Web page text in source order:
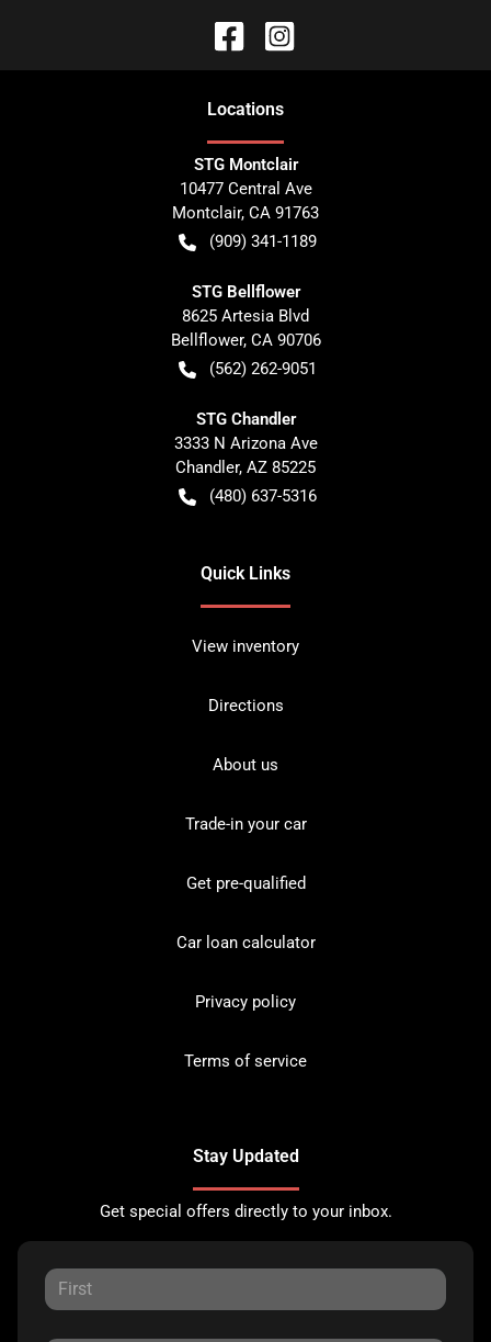
Locations
STG Montclair
10477 Central Ave
Montclair, CA 91763
(909) 341-1189
STG Bellflower
8625 Artesia Blvd
Bellflower, CA 90706
(562) 262-9051
STG Chandler
3333 N Arizona Ave
Chandler, AZ 85225
(480) 637-5316
Quick Links
View inventory
Directions
About us
Trade-in your car
Get pre-qualified
Car loan calculator
Privacy policy
Terms of service
Stay Updated
Get special offers directly to your inbox.